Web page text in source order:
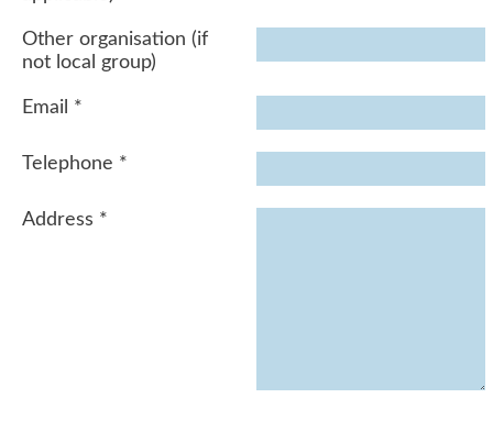
Other organisation (if
not local group)
Email *
Telephone *
Address *